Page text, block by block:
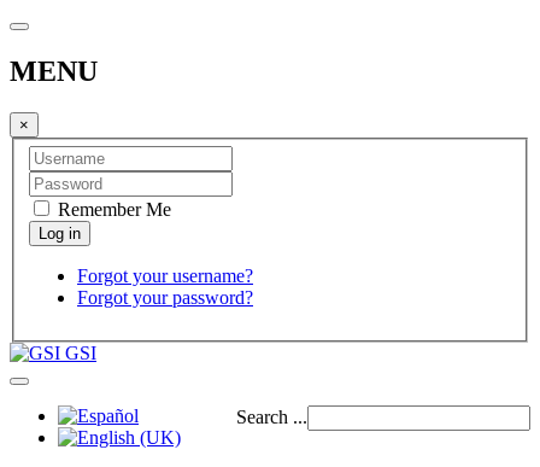
MENU
×
Remember Me
Forgot your username?
Forgot your password?
GSI
Search ...